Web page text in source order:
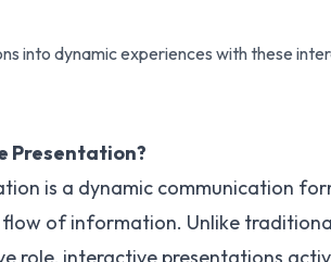
into dynamic experiences with these
Presentation?
is a dynamic communication
of information. Unlike